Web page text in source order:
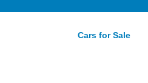
Cars for Sale